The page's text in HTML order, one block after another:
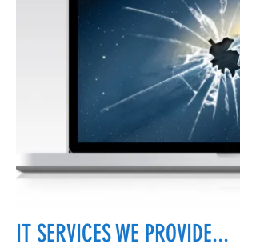
IT SERVICES WE PROVIDE...